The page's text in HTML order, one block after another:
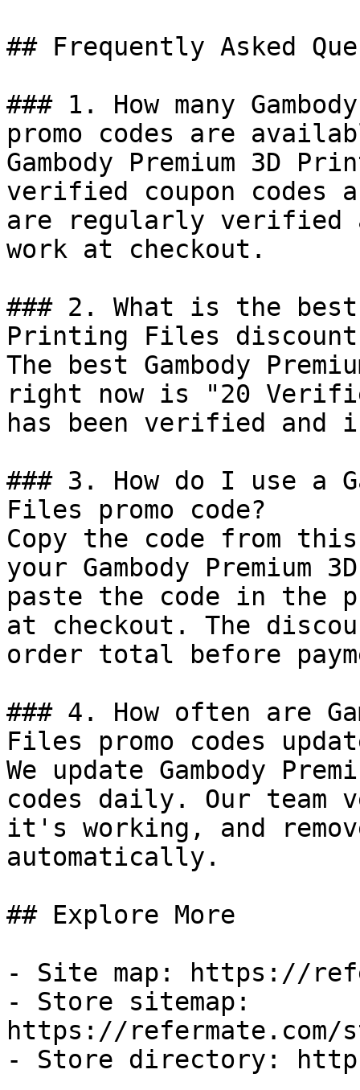
## Frequently Asked
### 1. How many
promo codes are
Gambody Premium 3D
verified coupon codes
are regularly verified
work at checkout.
### 2. What is the best
Printing Files discount
The best Gambody
right now is "20
has been verified
### 3. How do I use a
Files promo code?
Copy the code from
your Gambody
paste the code in the
at checkout. The
order total before
### 4. How often are
Files promo codes
We update Gambody
codes daily. Our team
it's working, and
automatically.
## Explore More
- Site map: https://
- Store sitemap:
https://refermate.com/
- Store directory: